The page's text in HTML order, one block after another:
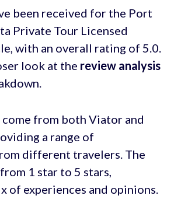
been received for the Port
Private Tour Licensed
with an overall rating of 5.0.
look at the review analysis
come from both Viator and
a range of
different travelers. The
1 star to 5 stars,
of experiences and opinions.